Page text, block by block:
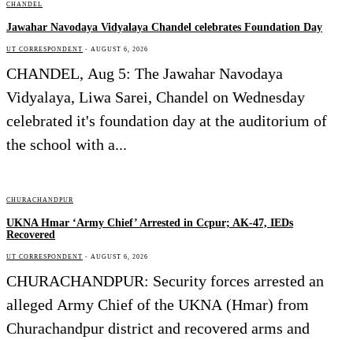
CHANDEL
Jawahar Navodaya Vidyalaya Chandel celebrates Foundation Day
UT CORRESPONDENT - AUGUST 6, 2026
CHANDEL, Aug 5: The Jawahar Navodaya
Vidyalaya, Liwa Sarei, Chandel on Wednesday
celebrated it's foundation day at the auditorium of
the school with a...
CHURACHANDPUR
UKNA Hmar ‘Army Chief’ Arrested in Ccpur; AK-47, IEDs
Recovered
UT CORRESPONDENT - AUGUST 6, 2026
CHURACHANDPUR: Security forces arrested an
alleged Army Chief of the UKNA (Hmar) from
Churachandpur district and recovered arms and